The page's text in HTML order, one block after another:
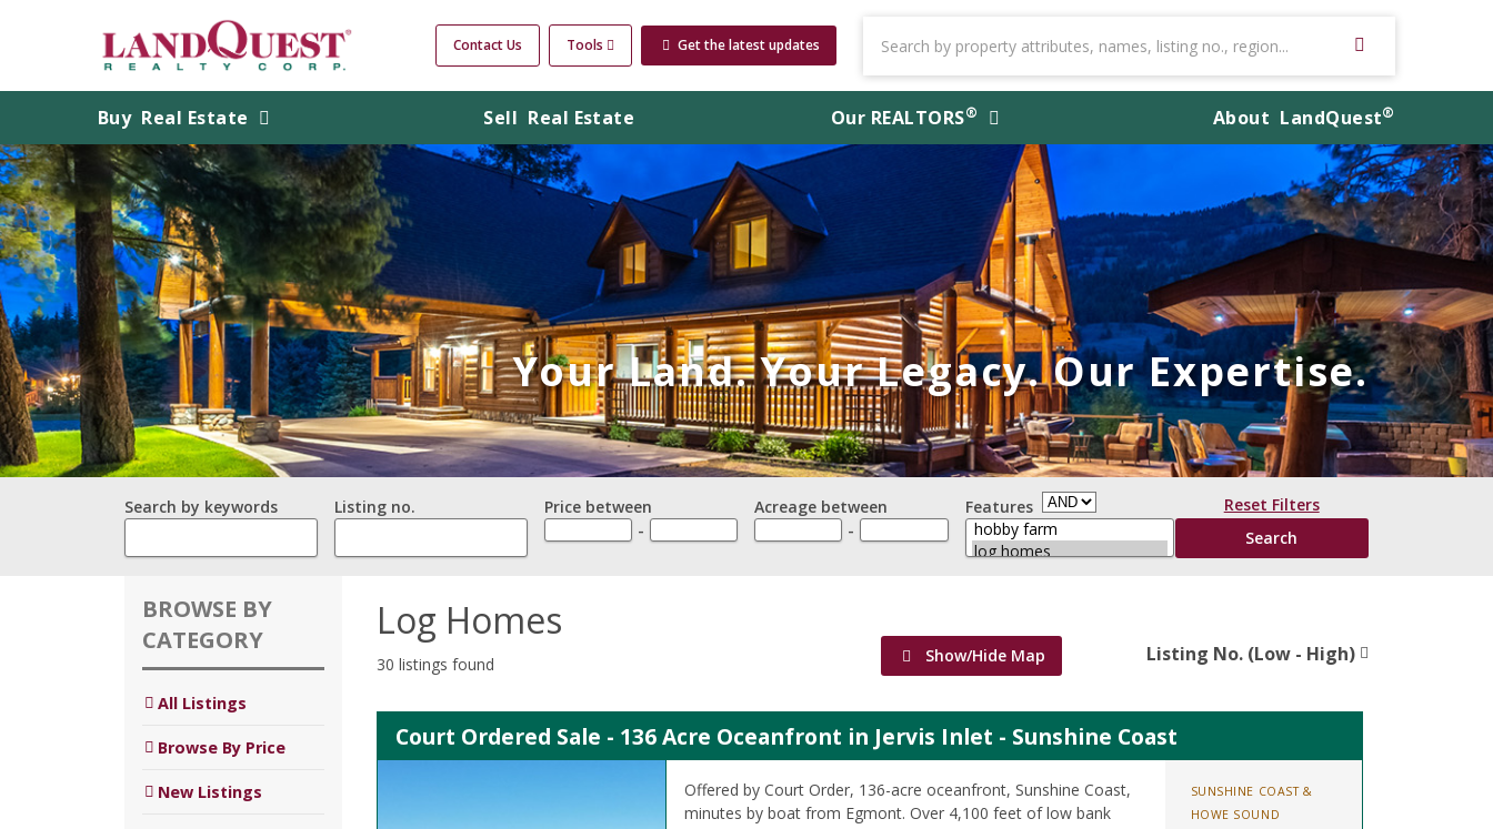
Contact Us Tools Get the latest updates
Buy Real Estate Sell Real Estate Our REALTORS® About LandQuest®
Your Land. Your Legacy. Our Expertise.
Search by keywords Listing no.
Price between
-
Acreage between
-
Features Reset Filters
BROWSE BY
CATEGORY
All Listings
Browse By Price
New Listings
Log Homes
30 listings found Show/Hide Map Listing No. (Low - High)
Court Ordered Sale - 136 Acre Oceanfront in Jervis Inlet - Sunshine Coast
Offered by Court Order, 136-acre oceanfront, Sunshine Coast,
minutes by boat from Egmont. Over 4,100 feet of low bank
SUNSHINE COAST &
HOWE SOUND